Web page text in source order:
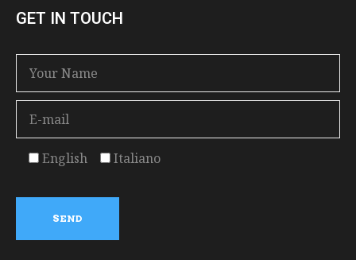
GET IN TOUCH
English Italiano